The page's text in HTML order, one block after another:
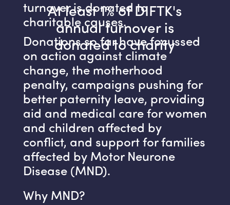
At least 1% of DIFTK's
annual turnover is
donated to charity
turnover is donated to
charitable causes.
Donations so far have focussed
on action against climate
change, the motherhood
penalty, campaigns pushing for
better paternity leave, providing
aid and medical care for women
and children affected by
conflict, and support for families
affected by Motor Neurone
Disease (MND).
Why MND?